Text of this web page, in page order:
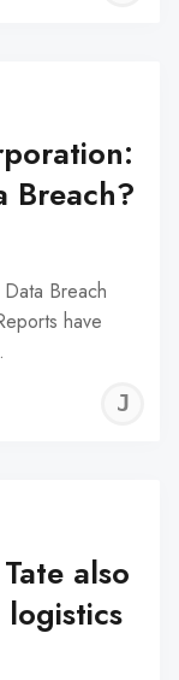
Breach?
Breach
have
also